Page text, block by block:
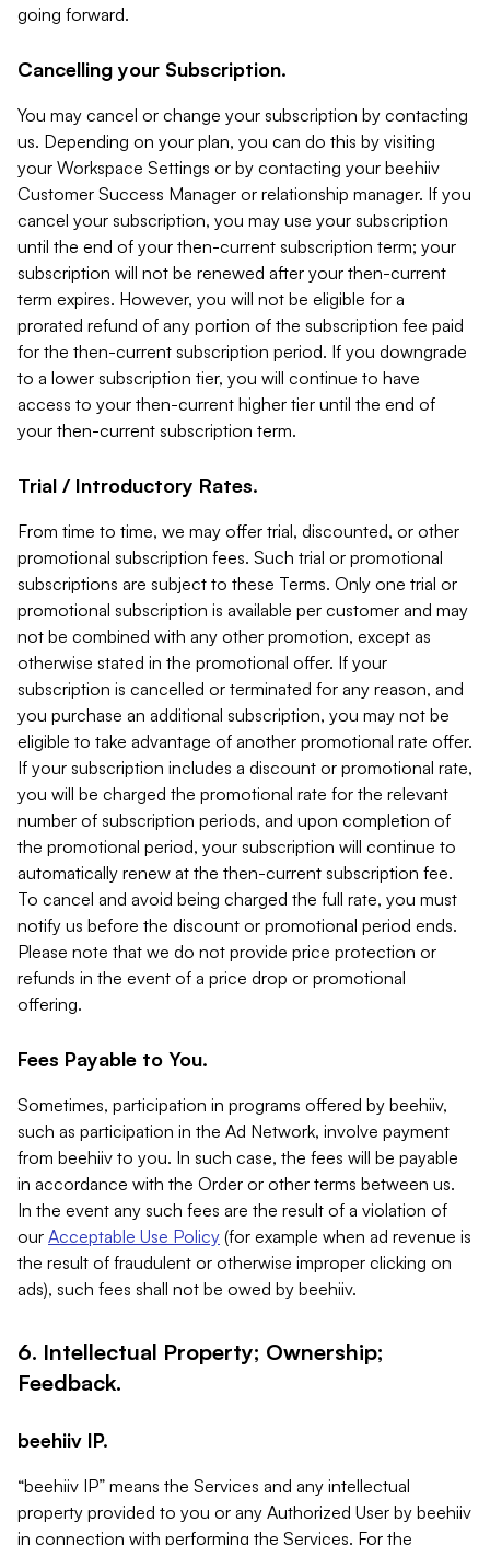
going forward.
Cancelling your Subscription.
You may cancel or change your subscription by contacting
us. Depending on your plan, you can do this by visiting
your Workspace Settings or by contacting your beehiiv
Customer Success Manager or relationship manager. If you
cancel your subscription, you may use your subscription
until the end of your then-current subscription term; your
subscription will not be renewed after your then-current
term expires. However, you will not be eligible for a
prorated refund of any portion of the subscription fee paid
for the then-current subscription period. If you downgrade
to a lower subscription tier, you will continue to have
access to your then-current higher tier until the end of
your then-current subscription term.
Trial / Introductory Rates.
From time to time, we may offer trial, discounted, or other
promotional subscription fees. Such trial or promotional
subscriptions are subject to these Terms. Only one trial or
promotional subscription is available per customer and may
not be combined with any other promotion, except as
otherwise stated in the promotional offer. If your
subscription is cancelled or terminated for any reason, and
you purchase an additional subscription, you may not be
eligible to take advantage of another promotional rate offer.
If your subscription includes a discount or promotional rate,
you will be charged the promotional rate for the relevant
number of subscription periods, and upon completion of
the promotional period, your subscription will continue to
automatically renew at the then-current subscription fee.
To cancel and avoid being charged the full rate, you must
notify us before the discount or promotional period ends.
Please note that we do not provide price protection or
refunds in the event of a price drop or promotional
offering.
Fees Payable to You.
Sometimes, participation in programs offered by beehiiv,
such as participation in the Ad Network, involve payment
from beehiiv to you. In such case, the fees will be payable
in accordance with the Order or other terms between us.
In the event any such fees are the result of a violation of
our Acceptable Use Policy (for example when ad revenue is
the result of fraudulent or otherwise improper clicking on
ads), such fees shall not be owed by beehiiv.
6. Intellectual Property; Ownership;
Feedback.
beehiiv IP.
“beehiiv IP” means the Services and any intellectual
property provided to you or any Authorized User by beehiiv
in connection with performing the Services. For the